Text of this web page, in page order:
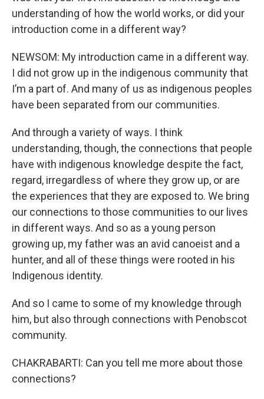
understanding of how the world works, or did your
introduction come in a different way?
NEWSOM: My introduction came in a different way.
I did not grow up in the indigenous community that
I’m a part of. And many of us as indigenous peoples
have been separated from our communities.
And through a variety of ways. I think
understanding, though, the connections that people
have with indigenous knowledge despite the fact,
regard, irregardless of where they grow up, or are
the experiences that they are exposed to. We bring
our connections to those communities to our lives
in different ways. And so as a young person
growing up, my father was an avid canoeist and a
hunter, and all of these things were rooted in his
Indigenous identity.
And so I came to some of my knowledge through
him, but also through connections with Penobscot
community.
CHAKRABARTI: Can you tell me more about those
connections?